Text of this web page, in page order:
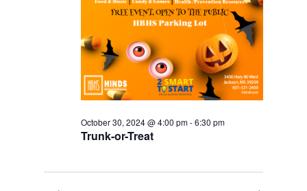
Trunk-or-Treat
October 30, 2024 @ 4:00 pm-6:30 pm